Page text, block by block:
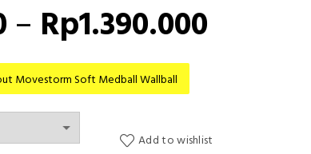
– Rp1.390.000
Movestorm Soft Medball Wallball
Add to wishlist